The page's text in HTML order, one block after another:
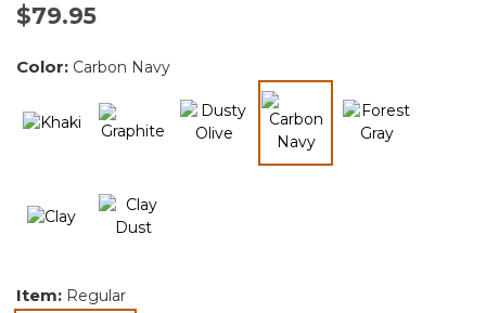
$79.95
Color: Carbon Navy
selected
Item: Regular